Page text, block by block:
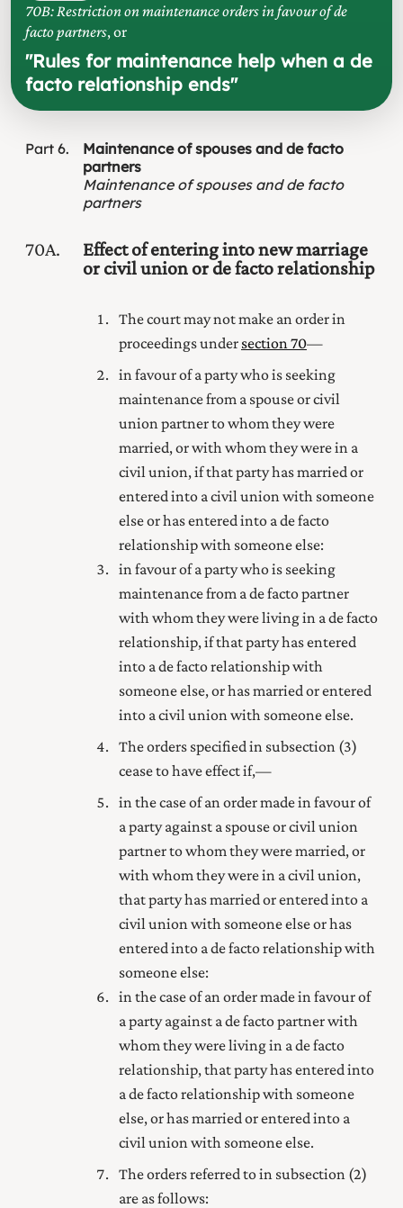
70B: Restriction on maintenance orders in favour of de
facto partners, or
"Rules for maintenance help when a de
facto relationship ends"
Part 6
Maintenance of spouses and de facto
partners
Maintenance of spouses and de facto
partners
70A
Effect of entering into new marriage
or civil union or de facto relationship
The court may not make an order in
proceedings under section 70—
in favour of a party who is seeking
maintenance from a spouseor civil
union partnerto whom they were
married, or with whom they were in a
civil union, if that party has married or
entered into a civil union with someone
else or has entered into a de facto
relationship with someone else:
in favour of a party who is seeking
maintenance from a de facto partner
with whom they were living in a de facto
relationship, if that party has entered
into a de facto relationship with
someone else, or has married or entered
into a civil union with someone else.
The orders specified in subsection (3)
cease to have effect if,—
in the case of an order made in favour of
a party against a spouseor civil union
partnerto whom they were married, or
with whom they were in a civil union,
that party has married or entered into a
civil union with someone else or has
entered into a de facto relationship with
someone else:
in the case of an order made in favour of
a party against a de facto partner with
whom they were living in a de facto
relationship, that party has entered into
a de facto relationship with someone
else, or has married or entered into a
civil union with someone else.
The orders referred to in subsection (2)
are as follows: